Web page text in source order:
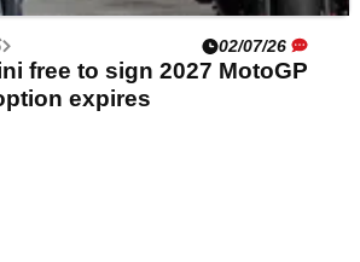
02/07/26
free to sign 2027 MotoGP
expires